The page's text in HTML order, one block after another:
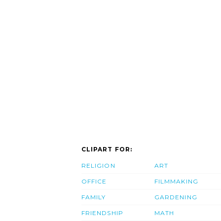
CLIPART FOR:
RELIGION
OFFICE
FAMILY
FRIENDSHIP
ART
FILMMAKING
GARDENING
MATH